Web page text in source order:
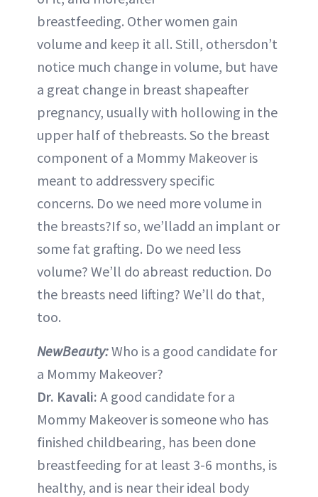
breastfeeding. Other women gain
volume and keep it all. Still, othersdon’t
notice much change in volume, but have
a great change in breast shapeafter
pregnancy, usually with hollowing in the
upper half of thebreasts. So the breast
component of a Mommy Makeover is
meant to addressvery specific
concerns. Do we need more volume in
the breasts?If so, we’lladd an implant or
some fat grafting. Do we need less
volume? We’ll do abreast reduction. Do
the breasts need lifting? We’ll do that,
too.
NewBeauty:Who is a good candidate for
a Mommy Makeover?
Dr. Kavali: A good candidate for a
Mommy Makeover is someone who has
finished childbearing, has been done
breastfeeding for at least 3-6 months, is
healthy, and is near their ideal body